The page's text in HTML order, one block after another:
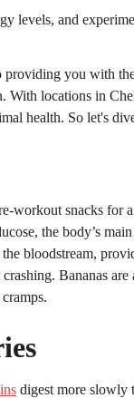
levels, and
providing you with
With locations in
health. So let's
workout snacks for
the body’s
bloodstream,
Bananas
digest more slowly